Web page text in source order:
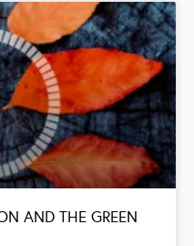
AND THE GREEN